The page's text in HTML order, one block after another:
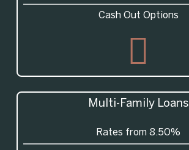
Cash Out Options
Multi-Family Loans
Rates from 8.50%